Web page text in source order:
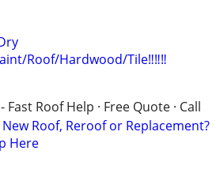
Roof/Hardwood/Tile‼️‼️‼️
Fast Roof Help · Free Quote · Call
New Roof, Reroof or Replacement?
Here